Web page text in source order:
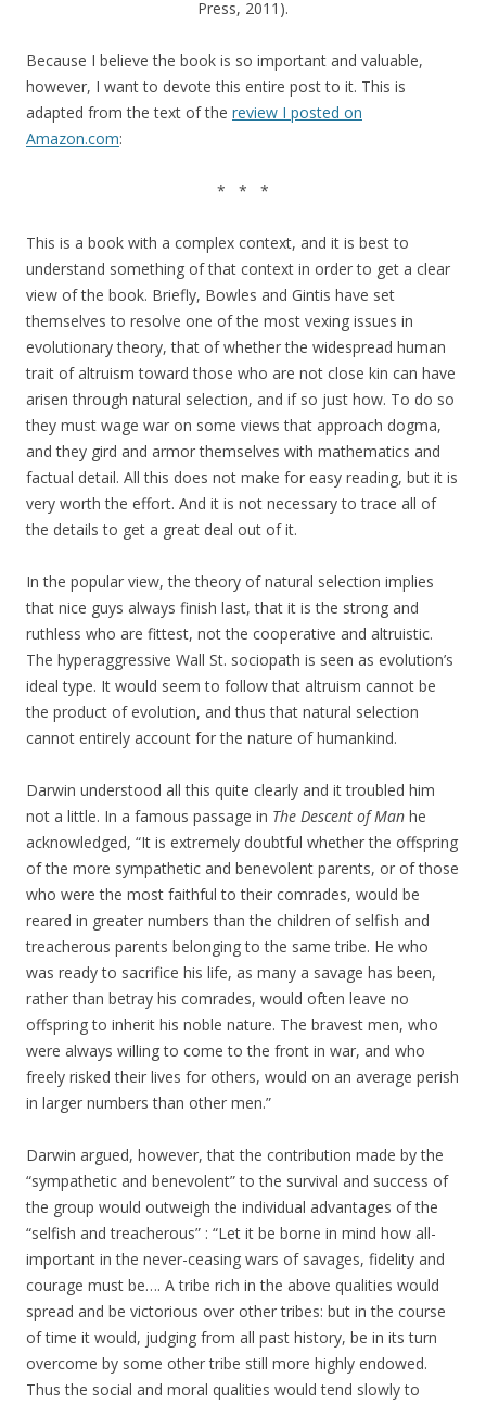
Press, 2011).
Because I believe the book is so important and valuable,
however, I want to devote this entire post to it. This is
adapted from the text of the review I posted on
Amazon.com:
* * *
This is a book with a complex context, and it is best to
understand something of that context in order to get a clear
view of the book. Briefly, Bowles and Gintis have set
themselves to resolve one of the most vexing issues in
evolutionary theory, that of whether the widespread human
trait of altruism toward those who are not close kin can have
arisen through natural selection, and if so just how. To do so
they must wage war on some views that approach dogma,
and they gird and armor themselves with mathematics and
factual detail. All this does not make for easy reading, but it is
very worth the effort. And it is not necessary to trace all of
the details to get a great deal out of it.
In the popular view, the theory of natural selection implies
that nice guys always finish last, that it is the strong and
ruthless who are fittest, not the cooperative and altruistic.
The hyperaggressive Wall St. sociopath is seen as evolution’s
ideal type. It would seem to follow that altruism cannot be
the product of evolution, and thus that natural selection
cannot entirely account for the nature of humankind.
Darwin understood all this quite clearly and it troubled him
not a little. In a famous passage in The Descent of Man he
acknowledged, “It is extremely doubtful whether the offspring
of the more sympathetic and benevolent parents, or of those
who were the most faithful to their comrades, would be
reared in greater numbers than the children of selfish and
treacherous parents belonging to the same tribe. He who
was ready to sacrifice his life, as many a savage has been,
rather than betray his comrades, would often leave no
offspring to inherit his noble nature. The bravest men, who
were always willing to come to the front in war, and who
freely risked their lives for others, would on an average perish
in larger numbers than other men.”
Darwin argued, however, that the contribution made by the
“sympathetic and benevolent” to the survival and success of
the group would outweigh the individual advantages of the
“selfish and treacherous” : “Let it be borne in mind how all-
important in the never-ceasing wars of savages, fidelity and
courage must be…. A tribe rich in the above qualities would
spread and be victorious over other tribes: but in the course
of time it would, judging from all past history, be in its turn
overcome by some other tribe still more highly endowed.
Thus the social and moral qualities would tend slowly to